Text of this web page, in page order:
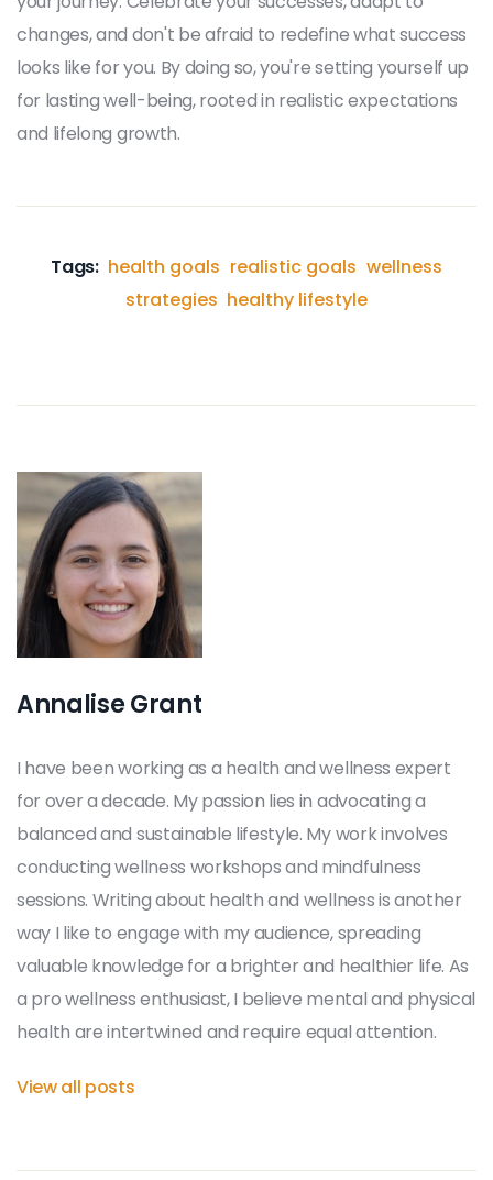
changes, and don't be afraid to redefine what success
looks like for you. By doing so, you're setting yourself up
for lasting well-being, rooted in realistic expectations
and lifelong growth.
Tags: health goals realistic goals wellness
strategies healthy lifestyle
Annalise Grant
I have been working as a health and wellness expert
for over a decade. My passion lies in advocating a
balanced and sustainable lifestyle. My work involves
conducting wellness workshops and mindfulness
sessions. Writing about health and wellness is another
way I like to engage with my audience, spreading
valuable knowledge for a brighter and healthier life. As
a pro wellness enthusiast, I believe mental and physical
health are intertwined and require equal attention.
View all posts